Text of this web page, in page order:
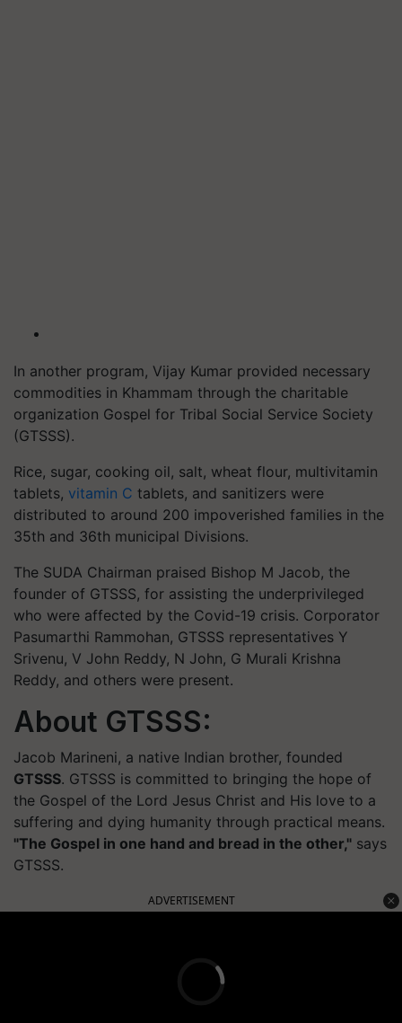
In another program, Vijay Kumar provided necessary
commodities in Khammam through the charitable
organization Gospel for Tribal Social Service Society
(GTSSS).
Rice, sugar, cooking oil, salt, wheat flour, multivitamin
tablets, vitamin C tablets, and sanitizers were
distributed to around 200 impoverished families in the
35th and 36th municipal Divisions.
The SUDA Chairman praised Bishop M Jacob, the
founder of GTSSS, for assisting the underprivileged
who were affected by the Covid-19 crisis. Corporator
Pasumarthi Rammohan, GTSSS representatives Y
Srivenu, V John Reddy, N John, G Murali Krishna
Reddy, and others were present.
About GTSSS:
Jacob Marineni, a native Indian brother, founded
GTSSS. GTSSS is committed to bringing the hope of
the Gospel of the Lord Jesus Christ and His love to a
suffering and dying humanity through practical means.
"The Gospel in one hand and bread in the other," says
GTSSS.
ADVERTISEMENT